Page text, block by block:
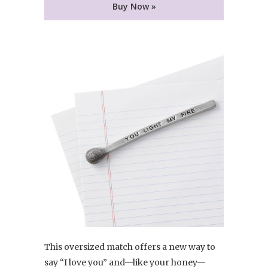
Buy Now »
This oversized match offers a new way to
say “I love you” and—like your honey—